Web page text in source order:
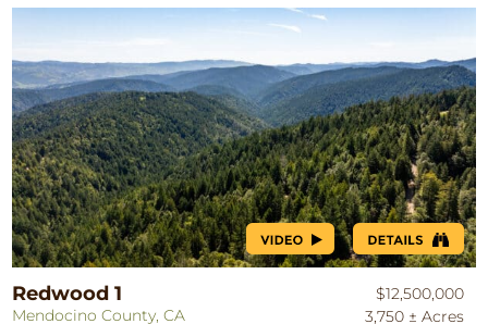
Redwood 1
Mendocino County, CA
$12,500,000
3,750 ± Acres